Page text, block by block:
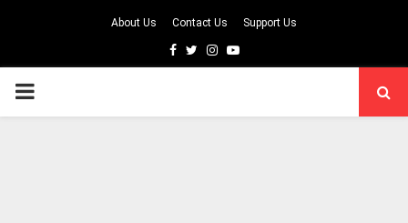
About Us Contact Us Support Us
Facebook
TwitterInstagram
Youtube
PRIMARY